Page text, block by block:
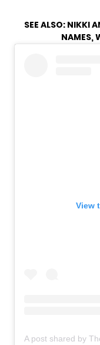
SEE ALSO: NIKKI
NAMES,
View